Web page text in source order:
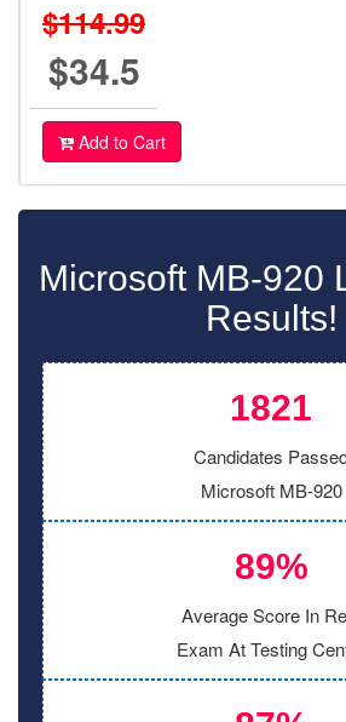
$114.99
$34.5
Add to Cart
Microsoft MB-920
Results!
1821
Candidates
Microsoft MB-920
89%
Average Score In
Exam At Testing